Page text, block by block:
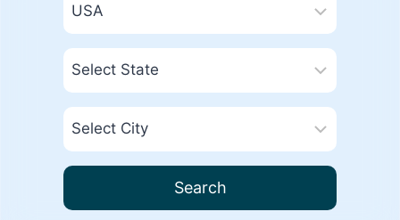
Search